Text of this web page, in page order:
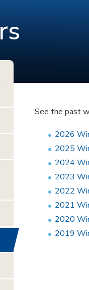
See the past
2026
2025
2024
2023
2022
2021
2020
2019